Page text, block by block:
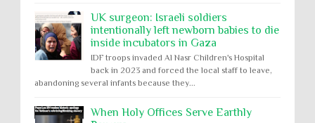
UK surgeon: Israeli soldiers
intentionally left newborn babies to die
inside incubators in Gaza
IDF troops invaded Al Nasr Children's Hospital
back in 2023 and forced the local staff to leave,
abandoning several infants because they...
When Holy Offices Serve Earthly